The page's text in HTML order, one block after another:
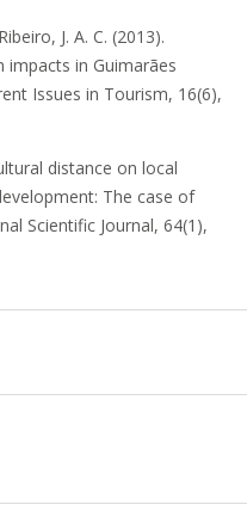
J. A. C. (2013).
in Guimarães
Issues in Tourism, 16(6),
distance on local
The case of
Scientific Journal, 64(1),